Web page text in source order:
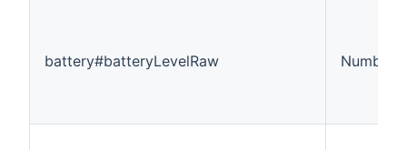
battery#batteryLevelRaw